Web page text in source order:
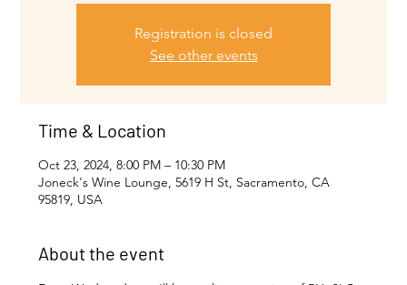
Registration is closed
See other events
Time & Location
Oct 23, 2024, 8:00 PM – 10:30 PM
Joneck's Wine Lounge, 5619 H St, Sacramento, CA
95819, USA
About the event